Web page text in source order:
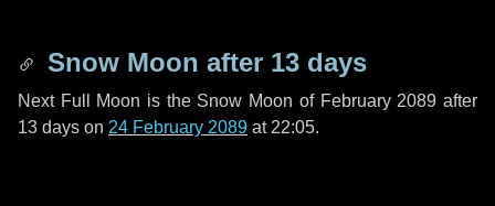
Snow Moon after 13 days
Next Full Moon is the Snow Moon of February 2089 after
13 days on 24 February 2089 at 22:05.